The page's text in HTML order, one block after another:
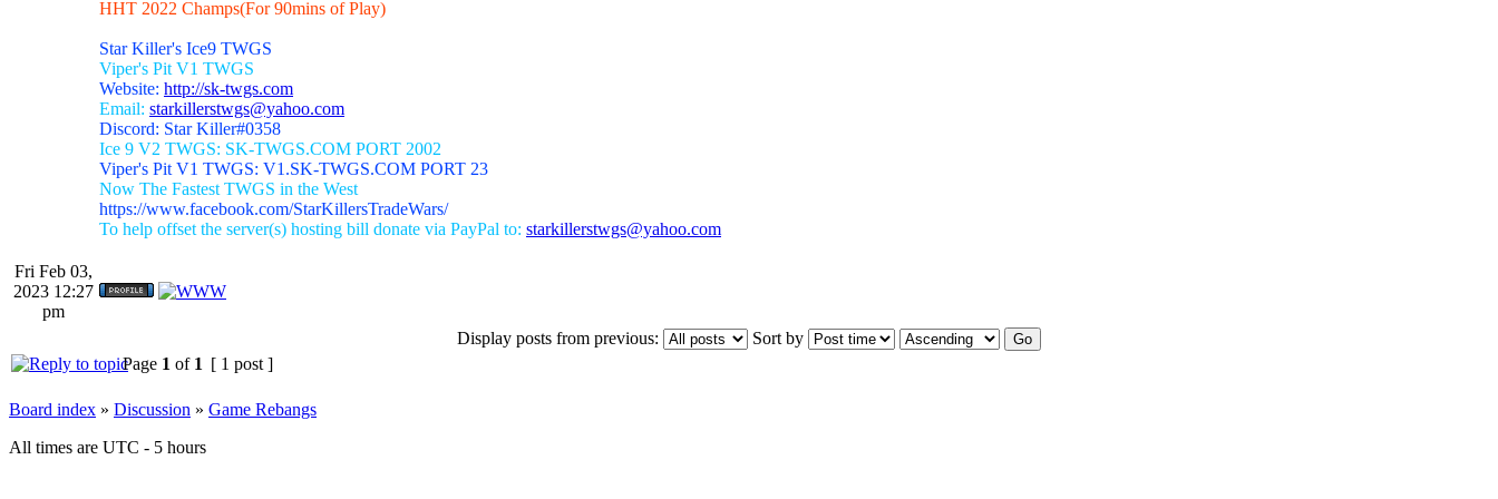
HHT 2022 Champs(For 90mins of Play)
Star Killer's Ice9 TWGS
Viper's Pit V1 TWGS
Website: http://sk-twgs.com
Email: starkillerstwgs@yahoo.com
Discord: Star Killer#0358
Ice 9 V2 TWGS: SK-TWGS.COM PORT 2002
Viper's Pit V1 TWGS: V1.SK-TWGS.COM PORT 23
Now The Fastest TWGS in the West
https://www.facebook.com/StarKillersTradeWars/
To help offset the server(s) hosting bill donate via PayPal to: starkillerstwgs@yahoo.com
Fri Feb 03,
2023 12:27
pm
Display posts from previous:
Sort by
Page 1 of 1 [ 1 post ]
Board index » Discussion » Game Rebangs
All times are UTC - 5 hours